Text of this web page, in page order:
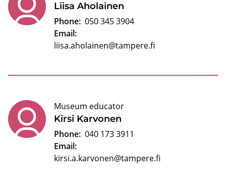
Liisa Aholainen
Phone: 050 345 3904
Email:
liisa.aholainen@tampere.fi
Kirsi Karvonen
Museum educator
Phone: 040 173 3911
Email:
kirsi.a.karvonen@tampere.fi